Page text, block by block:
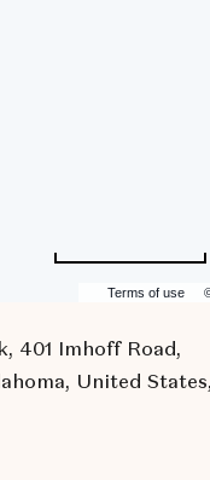
Terms of use
401 Imhoff Road,
United States,